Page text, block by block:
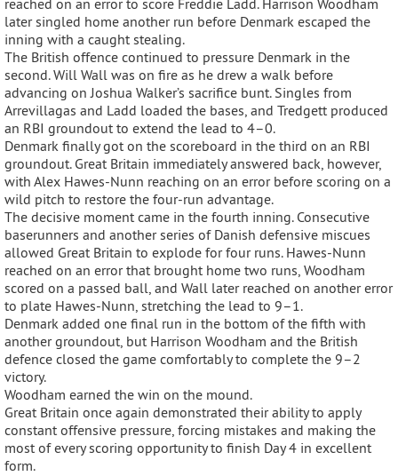
reached on an error to score Freddie Ladd. Harrison Woodham
later singled home another run before Denmark escaped the
inning with a caught stealing.
The British offence continued to pressure Denmark in the
second. Will Wall was on fire as he drew a walk before
advancing on Joshua Walker’s sacrifice bunt. Singles from
Arrevillagas and Ladd loaded the bases, and Tredgett produced
an RBI groundout to extend the lead to 4–0.
Denmark finally got on the scoreboard in the third on an RBI
groundout. Great Britain immediately answered back, however,
with Alex Hawes-Nunn reaching on an error before scoring on a
wild pitch to restore the four-run advantage.
The decisive moment came in the fourth inning. Consecutive
baserunners and another series of Danish defensive miscues
allowed Great Britain to explode for four runs. Hawes-Nunn
reached on an error that brought home two runs, Woodham
scored on a passed ball, and Wall later reached on another error
to plate Hawes-Nunn, stretching the lead to 9–1.
Denmark added one final run in the bottom of the fifth with
another groundout, but Harrison Woodham and the British
defence closed the game comfortably to complete the 9–2
victory.
Woodham earned the win on the mound.
Great Britain once again demonstrated their ability to apply
constant offensive pressure, forcing mistakes and making the
most of every scoring opportunity to finish Day 4 in excellent
form.